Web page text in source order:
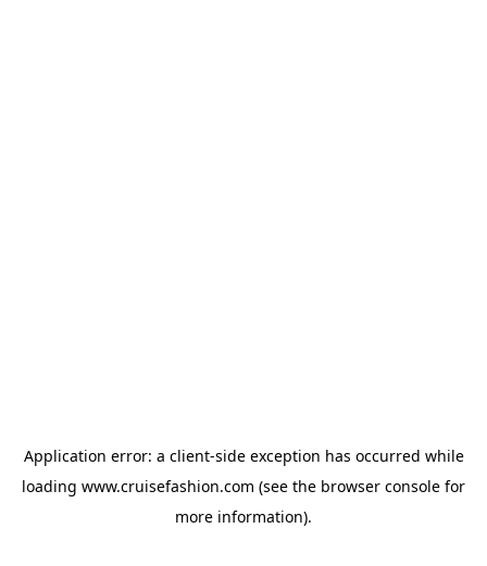
Application error: a client-side exception has occurred while
loading www.cruisefashion.com (see the browser console for
more information).